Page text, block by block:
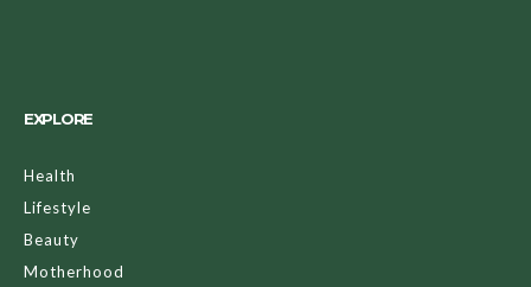
EXPLORE
Health
Lifestyle
Beauty
Motherhood